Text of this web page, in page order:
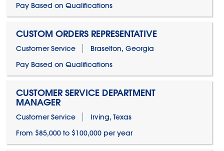
Pay Based on Qualifications
CUSTOM ORDERS REPRESENTATIVE
Customer Service
Braselton, Georgia
Pay Based on Qualifications
CUSTOMER SERVICE DEPARTMENT
MANAGER
Customer Service
Irving, Texas
From $85,000 to $100,000 per year